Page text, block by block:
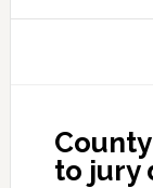
to jury